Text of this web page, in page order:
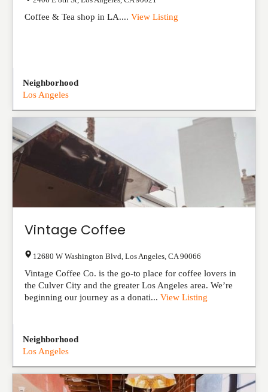
Coffee & Tea shop in LA.... View Listing
Neighborhood
Los Angeles
Vintage Coffee
12680 W Washington Blvd Los Angeles CA 90066
Vintage Coffee Co. is the go-to place for coffee lovers in
the Culver City and the greater Los Angeles area. We’re
beginning our journey as a donati... View Listing
Neighborhood
Los Angeles